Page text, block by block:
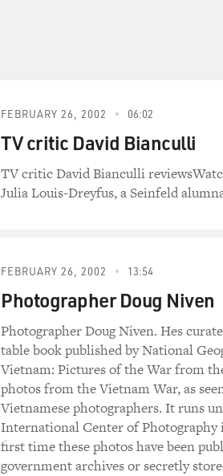
FEBRUARY 26, 2002 06:02
TV critic David Bianculli
TV critic David Bianculli
Julia Louis-Dreyfus, a Seinfeld
FEBRUARY 26, 2002 13:54
Photographer Doug Niven
Photographer Doug Niven. Hes
table book published by National
Vietnam: Pictures of the War from
photos from the Vietnam War, as
Vietnamese photographers. It runs
International Center of
first time these photos have been
government archives or secretly